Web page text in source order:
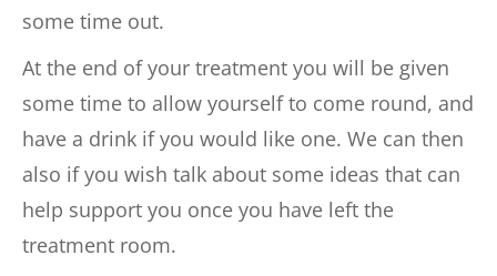
some time out.
At the end of your treatment you will be given
some time to allow yourself to come round, and
have a drink if you would like one. We can then
also if you wish talk about some ideas that can
help support you once you have left the
treatment room.